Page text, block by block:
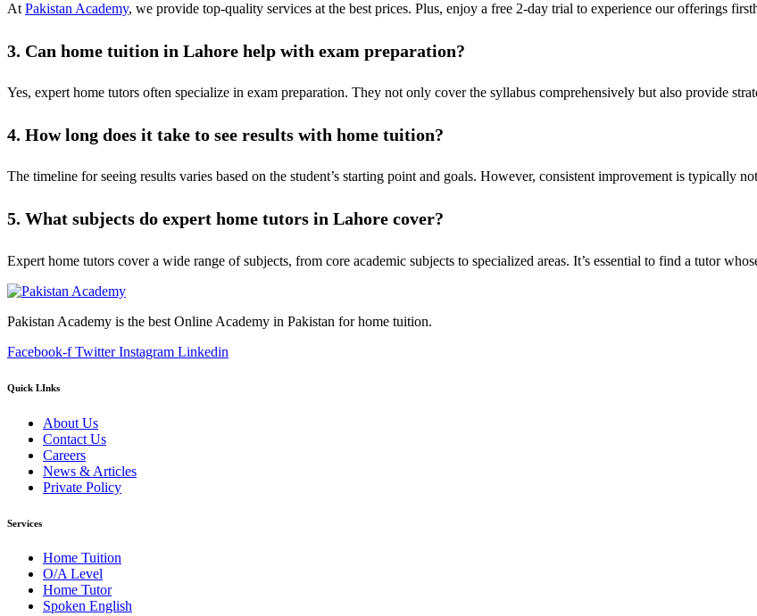
At Pakistan Academy, we provide top-quality services at the best prices. Plus, enjoy a free 2-day trial to experience our offerings
3. Can home tuition in Lahore help with exam preparation?
Yes, expert home tutors often specialize in exam preparation. They not only cover the syllabus comprehensively but also provide
4. How long does it take to see results with home tuition?
The timeline for seeing results varies based on the student’s starting point and goals. However, consistent improvement is typically
5. What subjects do expert home tutors in Lahore cover?
Expert home tutors cover a wide range of subjects, from core academic subjects to specialized areas. It’s essential to find a tutor
Pakistan Academy is the best Online Academy in Pakistan for home tuition.
Facebook-f Twitter Instagram Linkedin
Quick LInks
About Us
Contact Us
Careers
News & Articles
Private Policy
Services
Home Tuition
O/A Level
Home Tutor
Spoken English